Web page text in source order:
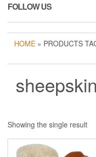
FOLLOW US
HOME » PRODUCTS
Showing the single result